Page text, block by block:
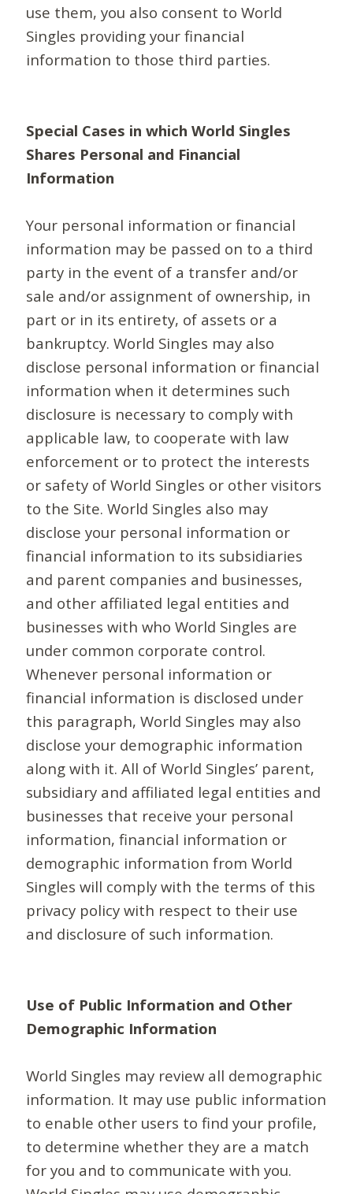
use them, you also consent to World
Singles providing your financial
information to those third parties.
Special Cases in which World Singles
Shares Personal and Financial
Information
Your personal information or financial
information may be passed on to a third
party in the event of a transfer and/or
sale and/or assignment of ownership, in
part or in its entirety, of assets or a
bankruptcy. World Singles may also
disclose personal information or financial
information when it determines such
disclosure is necessary to comply with
applicable law, to cooperate with law
enforcement or to protect the interests
or safety of World Singles or other visitors
to the Site. World Singles also may
disclose your personal information or
financial information to its subsidiaries
and parent companies and businesses,
and other affiliated legal entities and
businesses with who World Singles are
under common corporate control.
Whenever personal information or
financial information is disclosed under
this paragraph, World Singles may also
disclose your demographic information
along with it. All of World Singles’ parent,
subsidiary and affiliated legal entities and
businesses that receive your personal
information, financial information or
demographic information from World
Singles will comply with the terms of this
privacy policy with respect to their use
and disclosure of such information.
Use of Public Information and Other
Demographic Information
World Singles may review all demographic
information. It may use public information
to enable other users to find your profile,
to determine whether they are a match
for you and to communicate with you.